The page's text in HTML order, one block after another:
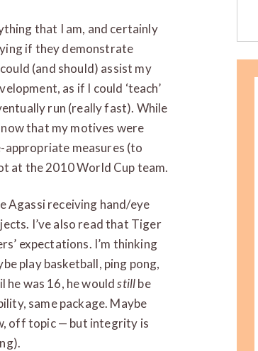
that I am, and certainly
if they demonstrate
(and should) assist my
as if I could ‘teach’
run (really fast). While
that my motives were
appropriate measures (to
at the 2010 World Cup team.
Agassi receiving hand/eye
I’ve also read that Tiger
expectations. I’m thinking
play basketball, ping pong,
he was 16, he wouldstillbe
same package. Maybe
off topic — but integrity is